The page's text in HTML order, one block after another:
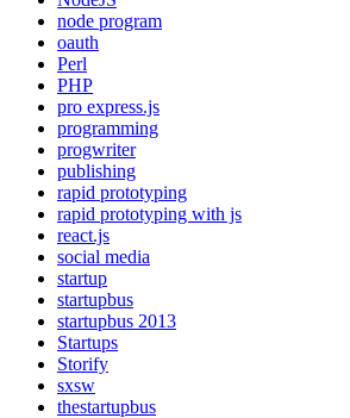
node program
oauth
Perl
PHP
pro express.js
programming
progwriter
publishing
rapid prototyping
rapid prototyping with js
react.js
social media
startup
startupbus
startupbus 2013
Startups
Storify
sxsw
thestartupbus